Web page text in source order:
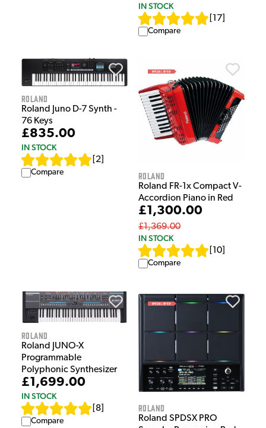
IN STOCK
17
Compare
Roland
Roland Juno D-7 Synth -
76 Keys
£835.00
IN STOCK
2
Compare Roland
Roland FR-1x Compact V-
Accordion Piano in Red
£1,300.00
£1,369.00
IN STOCK
10
Compare
Roland
Roland JUNO-X
Programmable
Polyphonic Synthesizer
£1,699.00
IN STOCK
8
Compare
Roland
Roland SPDSX PRO